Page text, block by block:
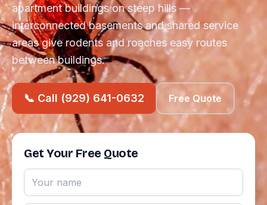
apartment buildings on steep hills —
interconnected basements and shared service
areas give rodents and roaches easy routes
between buildings.
📞 Call (929) 641-0632 Free Quote
Get Your Free Quote